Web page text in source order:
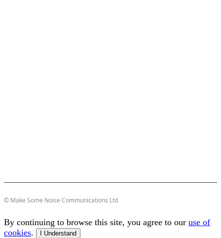
© Make Some Noise Communications Ltd
By continuing to browse this site, you agree to our use of
cookies. I Understand